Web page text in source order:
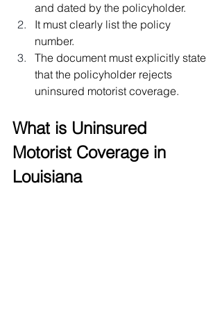
and dated by the policyholder.
It must clearly list the policy
number.
The document must explicitly state
that the policyholder rejects
uninsured motorist coverage.
What is Uninsured
Motorist Coverage in
Louisiana